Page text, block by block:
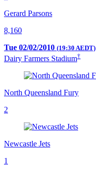
Gerard Parsons
8,160
Tue 02/02/2010 (19:30 AEDT)
Dairy Farmers Stadium†
North Queensland Fury
2
Newcastle Jets
1